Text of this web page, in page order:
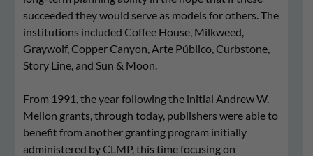
succeeded they would serve as models for others. The
institutions included Coffee House, Milkweed,
Graywolf, Copper Canyon, Arte Público, Curbstone,
Story Line, and Sun & Moon.
From 1991, the year following the initial Andrew W.
Mellon grants, through today, publishers were able to
benefit from another granting program initially
administered by CLMP, this time focusing on